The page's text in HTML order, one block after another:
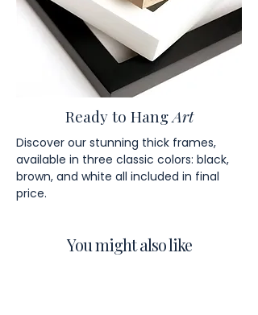
Ready to HangArt
Discover our stunning thick frames,
available in three classic colors: black,
brown, and white all included in final
price.
You might also like